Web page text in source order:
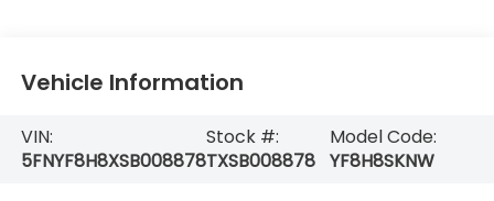
Vehicle Information
VIN:
5FNYF8H8XSB008878
Stock #:
TXSB008878
Model Code:
YF8H8SKNW